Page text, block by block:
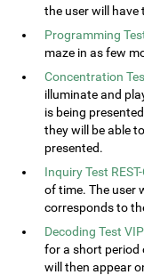
the user will
Programming
maze in as few
Concentration
illuminate and
is being
they will be able
presented.
Inquiry Test
of time. The user
corresponds to
Decoding Test
for a short period
will then appear